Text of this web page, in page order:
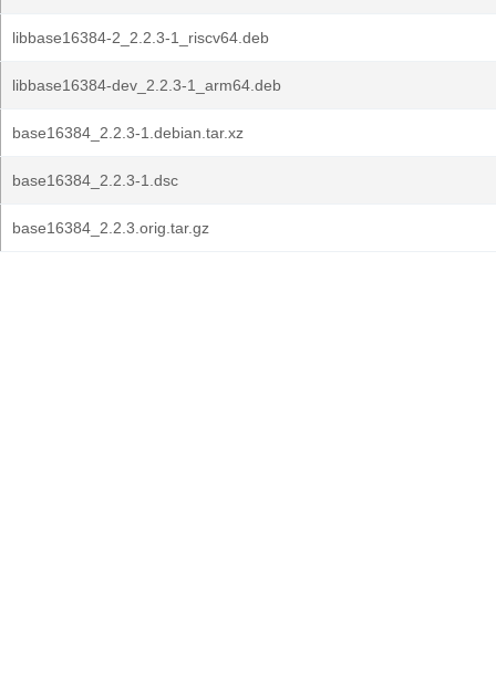
libbase16384-2_2.2.3-1_riscv64.deb
libbase16384-dev_2.2.3-1_arm64.deb
base16384_2.2.3-1.debian.tar.xz
base16384_2.2.3-1.dsc
base16384_2.2.3.orig.tar.gz